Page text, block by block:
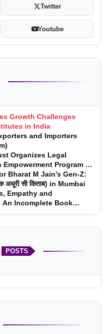
Twitter
Youtube
Growth Challenges
in India
and Importers
Organizes Legal
Empowerment Program at
Bharat M Jain’s Gen-Z:
सी किताब) in Mumbai
Empathy and
Incomplete Book
POSTS